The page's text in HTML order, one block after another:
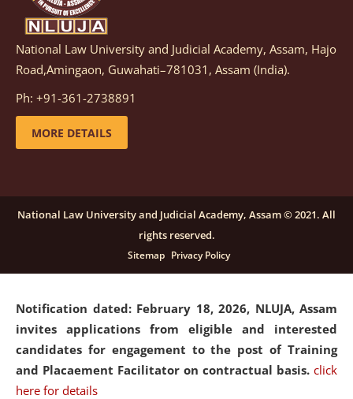
Notification dated: March 05, 2026, Notification
inviting quotations for selection of vendors for
supply of Sports Goods and Equipments.
details
candidates for engagement on a purely contractual
basis under "Project Ability Empowerment" at NLUJA,
click here for details
Notification dated: February 18, 2026, NLUJA, Assam
invites applications from eligible and interested
candidates for engagement to the post of Training
and Placaement Facilitator on contractual basis. click
here for details
National Law University and Judicial Academy, Assam, Hajo
Road,Amingaon, Guwahati–781031, Assam (India).
Ph: +91-361-2738891
MORE DETAILS
National Law University and Judicial Academy, Assam © 2021. All
rights reserved.
Sitemap Privacy Policy